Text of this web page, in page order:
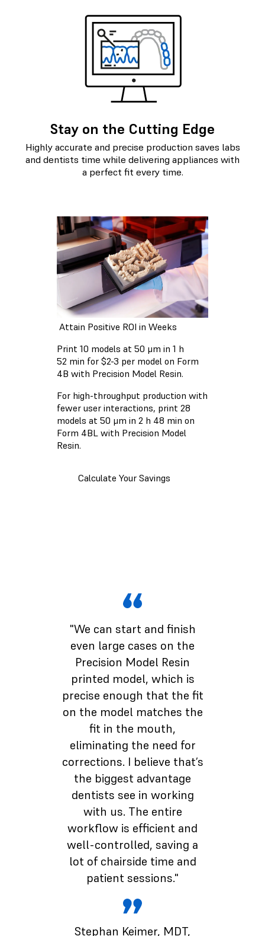
Stay on the Cutting Edge
Highly accurate and precise production saves labs
and dentists time while delivering appliances with
a perfect fit every time.
Attain Positive ROI in Weeks
Print 10 models at 50 μm in 1 h
52 min for $2-3 per model on Form
4B with Precision Model Resin.
For high-throughput production with
fewer user interactions, print 28
models at 50 μm in 2 h 48 min on
Form 4BL with Precision Model
Resin.
Calculate Your Savings
"We can start and finish
even large cases on the
Precision Model Resin
printed model, which is
precise enough that the fit
on the model matches the
fit in the mouth,
eliminating the need for
corrections. I believe that’s
the biggest advantage
dentists see in working
with us. The entire
workflow is efficient and
well-controlled, saving a
lot of chairside time and
patient sessions."
Stephan Keimer, MDT,